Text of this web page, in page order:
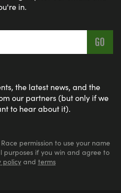
in.
the latest news, and the
our partners (but only if we
to hear about it).
permission to use your name
purposes if you win and agree to
policyand terms